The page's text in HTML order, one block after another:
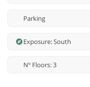
Parking
Exposure: South
Nº Floors: 3